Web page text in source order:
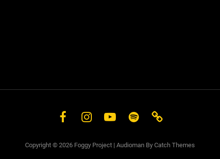
Facebook
InstagramYouTube
SpotifyStore
Copyright © 2026 Foggy Project | Audioman By Catch Themes